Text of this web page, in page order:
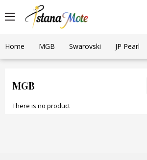
Home MGB Swarovski JP Pearl
MGB
There is no product